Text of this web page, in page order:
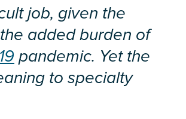
job, given the
added burden of
pandemic. Yet the
to specialty